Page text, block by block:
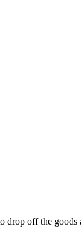
off the goods